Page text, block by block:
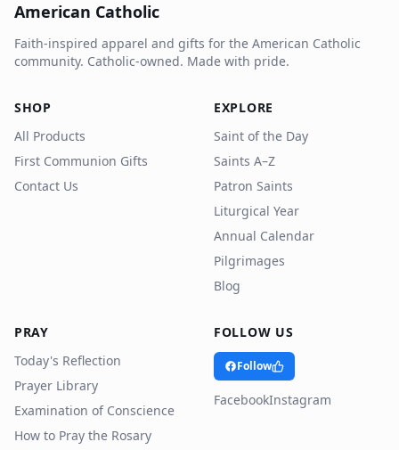
American Catholic
Faith-inspired apparel and gifts for the American Catholic
community. Catholic-owned. Made with pride.
SHOP
All Products
First Communion Gifts
Contact Us
EXPLORE
Saint of the Day
Saints A–Z
Patron Saints
Liturgical Year
Annual Calendar
Pilgrimages
Blog
PRAY
Today's Reflection
Prayer Library
Examination of Conscience
How to Pray the Rosary
FOLLOW US
Follow
FacebookInstagram